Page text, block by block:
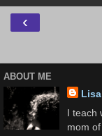
‹
ABOUT ME
I teach
mom